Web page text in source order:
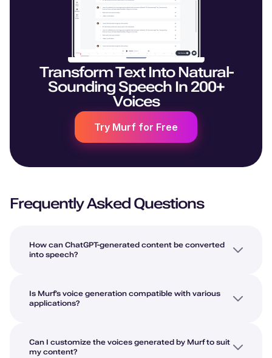
Transform Text Into Natural-
Sounding Speech In 200+
Voices
Try Murf for Free
Frequently Asked Questions
How can ChatGPT-generated content be converted
into speech?
Is Murf’s voice generation compatible with various
applications?
Can I customize the voices generated by Murf to suit
my content?